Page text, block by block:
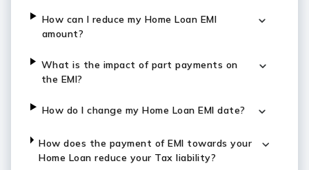
How can I reduce my Home Loan EMI
amount?
What is the impact of part payments on
the EMI?
How do I change my Home Loan EMI date?
How does the payment of EMI towards your
Home Loan reduce your Tax liability?